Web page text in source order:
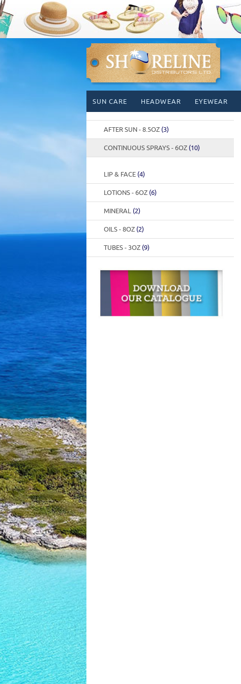
content
SUN CARE HEADWEAR EYEWEAR
AFTER SUN - 8.5OZ (3)
CONTINUOUS SPRAYS - 6OZ (10)
LIP & FACE (4)
LOTIONS - 6OZ (6)
MINERAL (2)
OILS - 8OZ (2)
TUBES - 3OZ (9)